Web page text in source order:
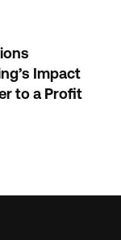
Impact
to a Profit